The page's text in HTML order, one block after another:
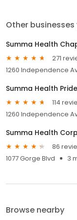
Other
Summa Health
271
1260 Independence
Summa Health
114
1260 Independence
Summa Health
86
1077 Gorge Blvd
3
Browse nearby